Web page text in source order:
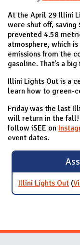
At the April 29 Illini
were shut off, saving
prevented 4.58
atmosphere, which
emissions from the
gasoline. That's a big
Illini Lights Out is a
learn how to green-
Friday was the last
will return in the fall!
follow iSEE on
event dates.
Illini Lights Out (